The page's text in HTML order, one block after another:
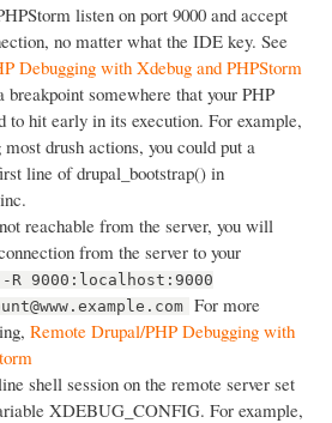
listen on port 9000 and accept
no matter what the IDE key. See
Debugging with Xdebug and PHPStorm
breakpoint somewhere that your PHP
to hit early in its execution. For example,
drush actions, you could put a
line of drupal_bootstrap() in
reachable from the server, you will
from the server to your
R 9000:localhost:9000
For more
Remote Drupal/PHP Debugging with
shell session on the remote server set
XDEBUG_CONFIG. For example,